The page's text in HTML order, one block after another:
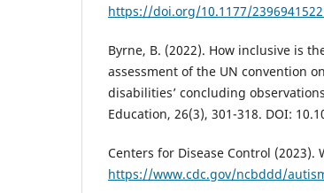
https://doi.org/10.1177/
Byrne, B. (2022). How inclusive is
assessment of the UN convention
disabilities’ concluding
Education, 26(3), 301-318. DOI:
Centers for Disease Control
https://www.cdc.gov/ncbddd/